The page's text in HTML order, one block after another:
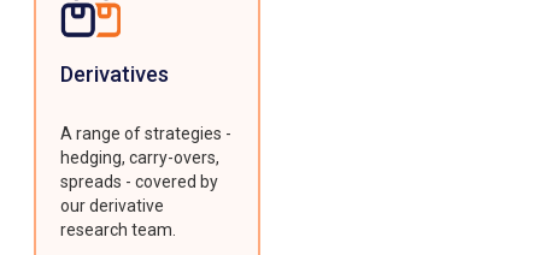
Derivatives
A range of strategies -
hedging, carry-overs,
spreads - covered by
our derivative
research team.